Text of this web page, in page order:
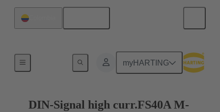
myHARTING
Motherboard to daughtercard connection
DIN-Signal high curr.FS40A M-